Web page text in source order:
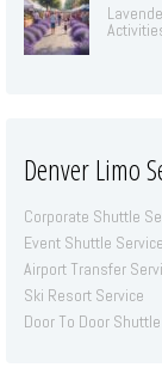
Denver Limo
Corporate Shuttle
Event Shuttle Service
Airport Transfer
Ski Resort Service
Door To Door